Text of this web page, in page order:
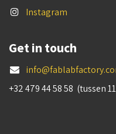
Instagram
Get in touch
+32 479 44 58 58 (tussen